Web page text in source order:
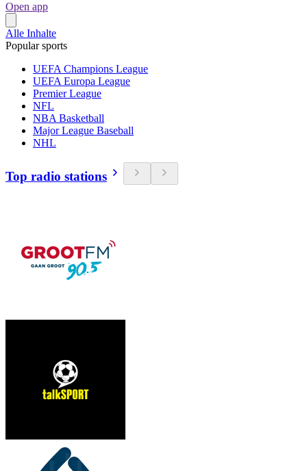
Open app
Alle Inhalte
Popular sports
UEFA Champions League
UEFA Europa League
Premier League
NFL
NBA Basketball
Major League Baseball
NHL
Top radio stations